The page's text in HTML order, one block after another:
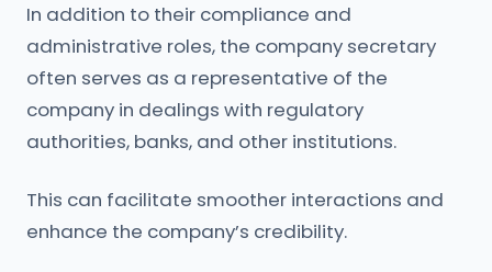
In addition to their compliance and
administrative roles, the company secretary
often serves as a representative of the
company in dealings with regulatory
authorities, banks, and other institutions.
This can facilitate smoother interactions and
enhance the company’s credibility.